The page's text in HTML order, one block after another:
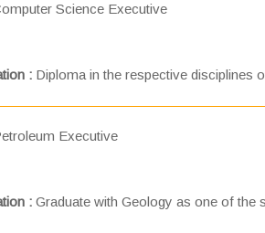
Science Executive
: Diploma in the respective disciplines
Executive
: Graduate with Geology as one of the